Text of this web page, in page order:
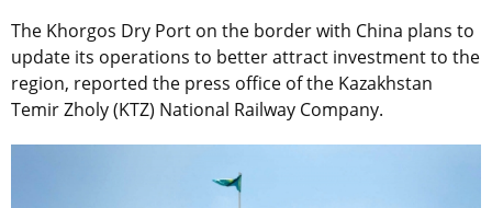
The Khorgos Dry Port on the border with China plans to
update its operations to better attract investment to the
region, reported the press office of the Kazakhstan
Temir Zholy (KTZ) National Railway Company.